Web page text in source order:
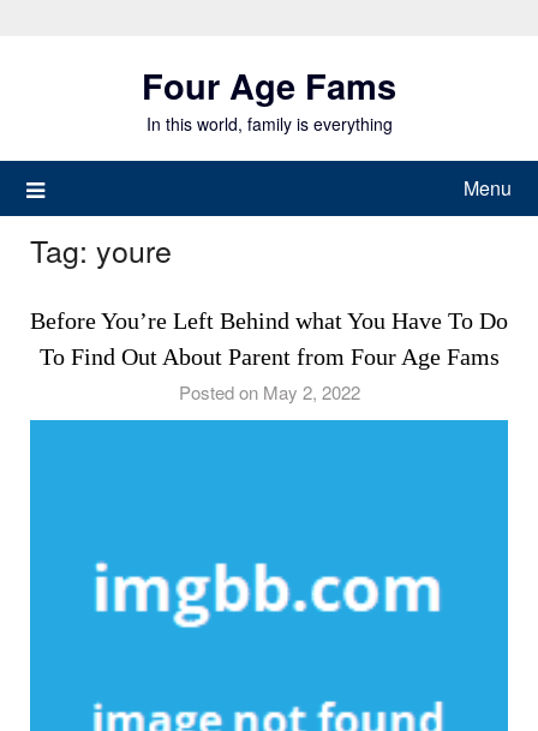
Four Age Fams
In this world, family is everything
Menu
Tag: youre
Before You’re Left Behind what You Have To Do
To Find Out About Parent from Four Age Fams
Posted on May 2, 2022